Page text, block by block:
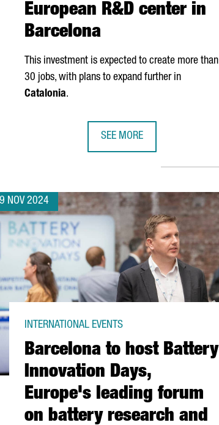
European R&D center in
Barcelona
This investment is expected to create more than
30 jobs, with plans to expand further in
Catalonia.
SEE MORE
NOV 2024
Barcelona to host Battery
Innovation Days,
Europe's leading forum
on battery research and
INTERNATIONAL EVENTS